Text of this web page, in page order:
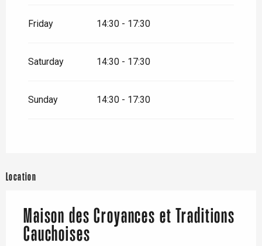
Friday 14:30 - 17:30
Saturday 14:30 - 17:30
Sunday 14:30 - 17:30
Location
Maison des Croyances et Traditions
Cauchoises